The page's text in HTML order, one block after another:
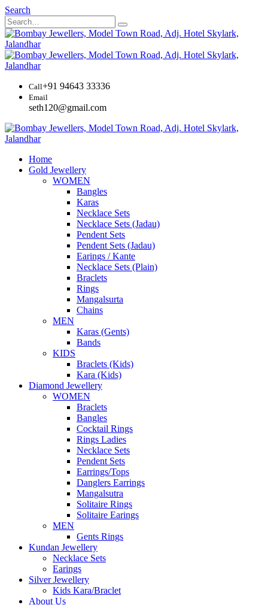
Search
Call+91 94643 33336
Email
seth120@gmail.com
Home
Gold Jewellery
WOMEN
Bangles
Karas
Necklace Sets
Necklace Sets (Jadau)
Pendent Sets
Pendent Sets (Jadau)
Earings / Kante
Necklace Sets (Plain)
Braclets
Rings
Mangalsurta
Chains
MEN
Karas (Gents)
Bands
KIDS
Braclets (Kids)
Kara (Kids)
Diamond Jewellery
WOMEN
Braclets
Bangles
Cocktail Rings
Rings Ladies
Necklace Sets
Pendent Sets
Earrings/Tops
Danglers Earrings
Mangalsutra
Solitaire Rings
Solitaire Earings
MEN
Gents Rings
Kundan Jewellery
Necklace Sets
Earings
Silver Jewellery
Kids Kara/Braclet
About Us